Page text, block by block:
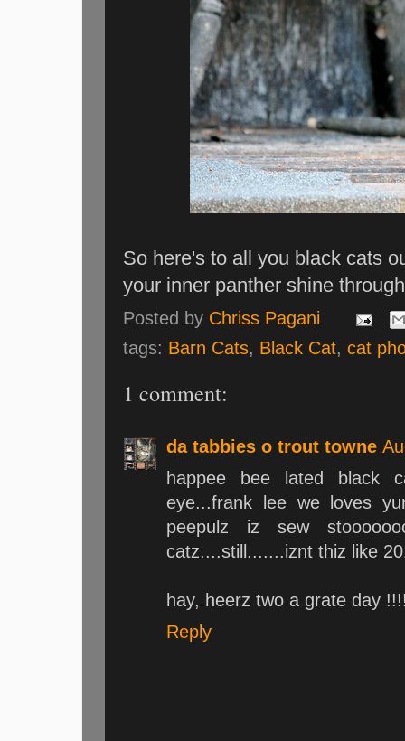
So here's to all you black cats
your inner panther shine
Posted by Chriss Pagani
tags: Barn Cats, Black Cat,cat
1 comment:
da tabbies o trout towne
happee bee lated black
eye...frank lee we loves
peepulz iz sew
catz....still.......iznt thiz like
hay, heerz two a grate day
Reply